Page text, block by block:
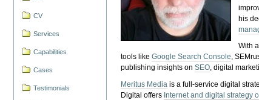
CV
Services
Capabilities
Cases
Testimonials
his
With
tools likeGoogle Search Console,
publishing insights onSEO, digital
Meritus Media is a full-service digital
Digital offers Internet and digital strategy